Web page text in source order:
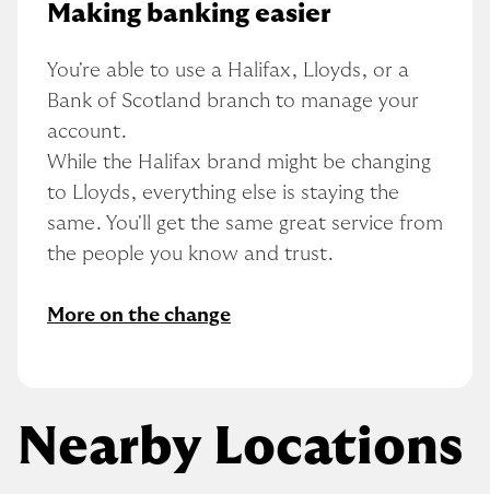
Making banking easier
You're able to use a Halifax, Lloyds, or a
Bank of Scotland branch to manage your
account.
While the Halifax brand might be changing
to Lloyds, everything else is staying the
same. You'll get the same great service from
the people you know and trust.
More on the change
Nearby Locations